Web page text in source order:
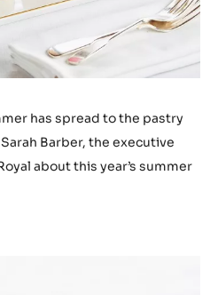
has spread to the pastry
Barber, the executive
about this year’s summer